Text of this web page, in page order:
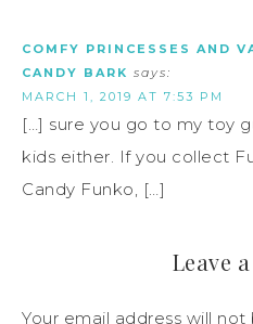
COMFY PRINCESSES AND
CANDY BARK says:
MARCH 1, 2019 AT 7:53 PM
[…] sure you go to my toy
kids either. If you collect
Candy Funko, […]
Leave
Your email address will not